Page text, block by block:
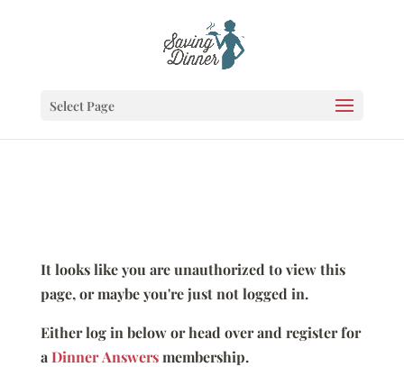
Select Page
It looks like you are unauthorized to view this
page, or maybe you're just not logged in.
Either log in below or head over and register for
aDinner Answersmembership.